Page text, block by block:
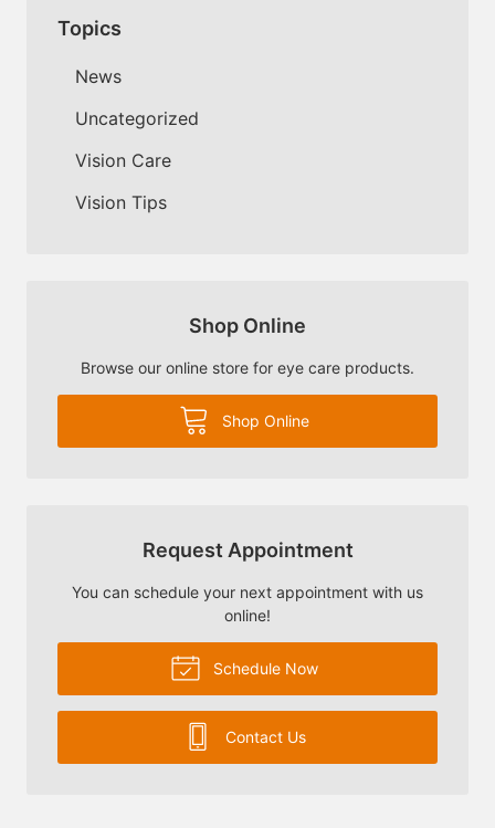
Topics
News
Uncategorized
Vision Care
Vision Tips
Shop Online
Browse our online store for eye care products.
Shop Online
Request Appointment
You can schedule your next appointment with us
online!
Schedule Now
Contact Us